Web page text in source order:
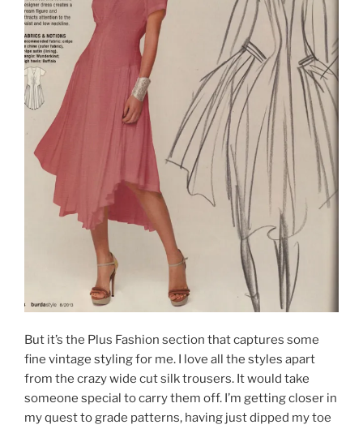
But it’s the Plus Fashion section that captures some
fine vintage styling for me. I love all the styles apart
from the crazy wide cut silk trousers. It would take
someone special to carry them off. I’m getting closer in
my quest to grade patterns, having just dipped my toe